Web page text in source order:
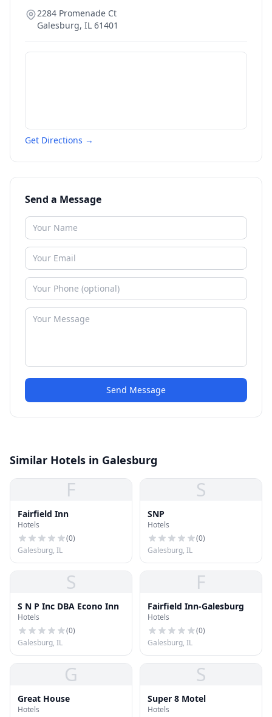
2284 Promenade Ct
Galesburg, IL 61401
Get Directions →
Send a Message
Send Message
Similar Hotels in Galesburg
F
Fairfield Inn
Hotels
(0)
Galesburg, IL
S
SNP
Hotels
(0)
Galesburg, IL
S
S N P Inc DBA Econo Inn
Hotels
(0)
Galesburg, IL
F
Fairfield Inn-Galesburg
Hotels
(0)
Galesburg, IL
G
Great House
Hotels
S
Super 8 Motel
Hotels